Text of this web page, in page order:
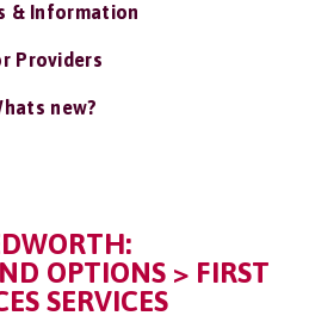
& Information
Providers
new?
OPTIONS > FIRST
SERVICES